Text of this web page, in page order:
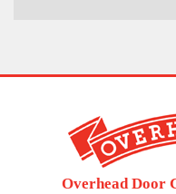
Overhead Door